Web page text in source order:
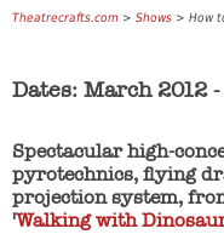
Theatrecrafts.com > Shows > How
Dates: March 2012
Spectacular high-
pyrotechnics, flying
projection system,
'Walking with